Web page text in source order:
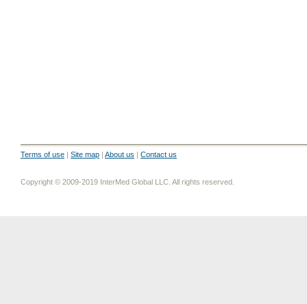
Terms of use | Site map | About us | Contact us
Copyright © 2009-2019 InterMed Global LLC. All rights reserved.